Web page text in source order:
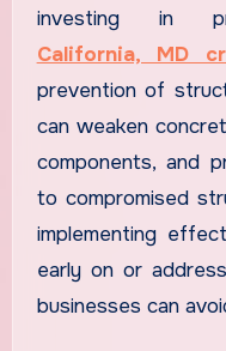
investing in
California, MD
prevention of
can weaken
components, and
to compromised
implementing
early on or
businesses can